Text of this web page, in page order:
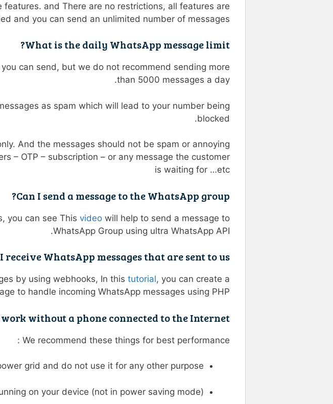
and There are no restrictions, all features are
and you can send an unlimited number of messages.
What is the daily WhatsApp message limit?
can send, but we do not recommend sending more
than 5000 messages a day.
as spam which will lead to your number being
blocked.
And the messages should not be spam or annoying
– OTP – subscription – or any message the customer
is waiting for …etc
Can I send a message to the WhatsApp group?
you can see This video will help to send a message to
WhatsApp Group using ultra WhatsApp API.
receive WhatsApp messages that are sent to us?
by using webhooks, In this tutorial, you can create a
to handle incoming WhatsApp messages using PHP.
without a phone connected to the Internet?
We recommend these things for best performance :
grid and do not use it for any other purpose.
on your device (not in power saving mode).